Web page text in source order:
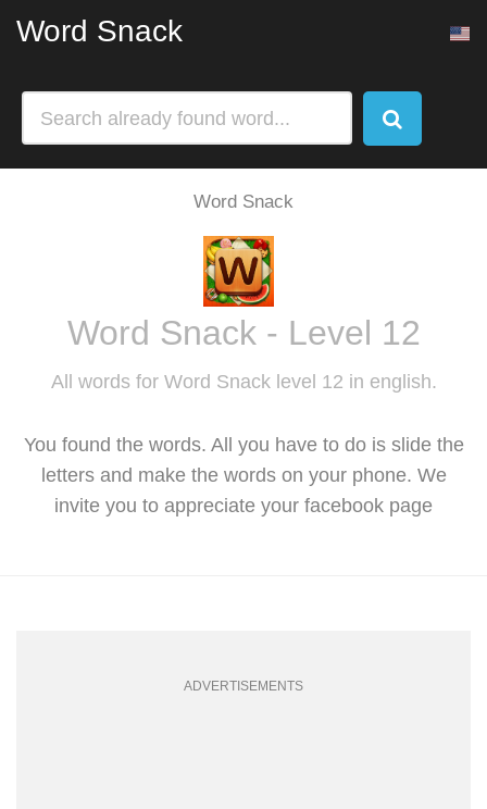
Word Snack
Word Snack
Word Snack - Level 12
All words for Word Snack level 12 in english.
You found the words. All you have to do is slide the
letters and make the words on your phone. We
invite you to appreciate your facebook page
ADVERTISEMENTS